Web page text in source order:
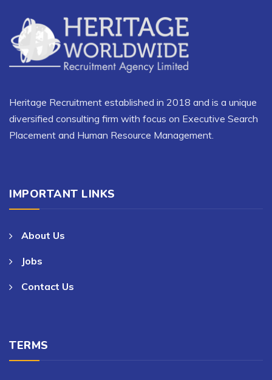
Heritage Recruitment established in 2018 and is a unique
diversified consulting firm with focus on Executive Search
Placement and Human Resource Management.
IMPORTANT LINKS
About Us
Jobs
Contact Us
TERMS